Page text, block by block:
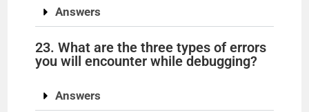
Answers
23. What are the three types of errors
you will encounter while debugging?
Answers